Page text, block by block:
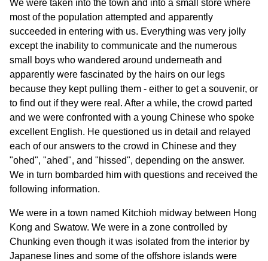
We were taken into the town and into a small store where
most of the population attempted and apparently
succeeded in entering with us. Everything was very jolly
except the inability to communicate and the numerous
small boys who wandered around underneath and
apparently were fascinated by the hairs on our legs
because they kept pulling them - either to get a souvenir, or
to find out if they were real. After a while, the crowd parted
and we were confronted with a young Chinese who spoke
excellent English. He questioned us in detail and relayed
each of our answers to the crowd in Chinese and they
"ohed", "ahed", and "hissed", depending on the answer.
We in turn bombarded him with questions and received the
following information.
We were in a town named Kitchioh midway between Hong
Kong and Swatow. We were in a zone controlled by
Chunking even though it was isolated from the interior by
Japanese lines and some of the offshore islands were